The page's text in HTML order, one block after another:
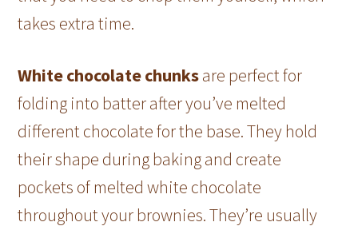
takes extra time.
White chocolate chunksare perfect for
folding into batter after you’ve melted
different chocolate for the base. They hold
their shape during baking and create
pockets of melted white chocolate
throughout your brownies. They’re usually